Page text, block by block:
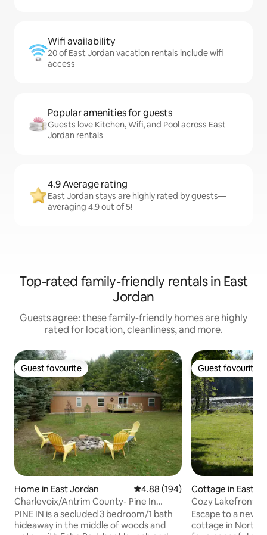
Wifi availability
20 of East Jordan vacation rentals include wifi
access
Popular amenities for guests
Guests love Kitchen, Wifi, and Pool across East
Jordan rentals
4.9 Average rating
East Jordan stays are highly rated by guests—
averaging 4.9 out of 5!
Top-rated family-friendly rentals in East
Jordan
Guests agree: these family-friendly homes are highly
rated for location, cleanliness, and more.
Guest favourite
Guest favourite
Home in East Jordan 4.88 out of 5 average rating,
4.88 (194)
Charlevoix/Antrim County- Pine In
Retreat
PINE IN is a secluded 3 bedroom/1 bath
hideaway in the middle of woods and
Guest favourite
Guest favourite
Cottage in East
Cozy Lakefront
ShantyCreek
Escape to a
cottage in